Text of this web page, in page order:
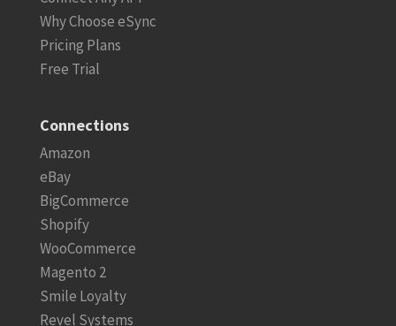
Why Choose eSync
Pricing Plans
Free Trial
Connections
Amazon
eBay
BigCommerce
Shopify
WooCommerce
Magento 2
Smile Loyalty
Revel Systems